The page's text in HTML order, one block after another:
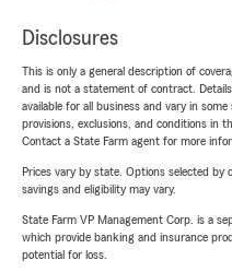
Disclosures
This is only a general description of
and is not a statement of contract.
available for all business and vary in
provisions, exclusions, and conditions in
Contact a State Farm agent for more
Prices vary by state. Options selected by
savings and eligibility may vary.
State Farm VP Management Corp. is a
which provide banking and insurance
potential for loss.